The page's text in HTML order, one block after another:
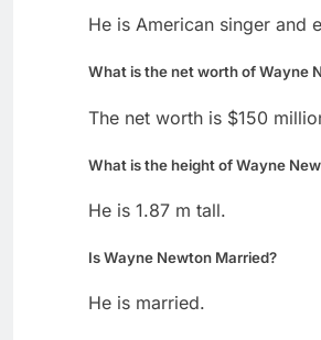
He is American singer and
What is the net worth of Wayne
The net worth is $150
What is the height of Wayne
He is 1.87 m tall.
Is Wayne Newton Married?
He is married.